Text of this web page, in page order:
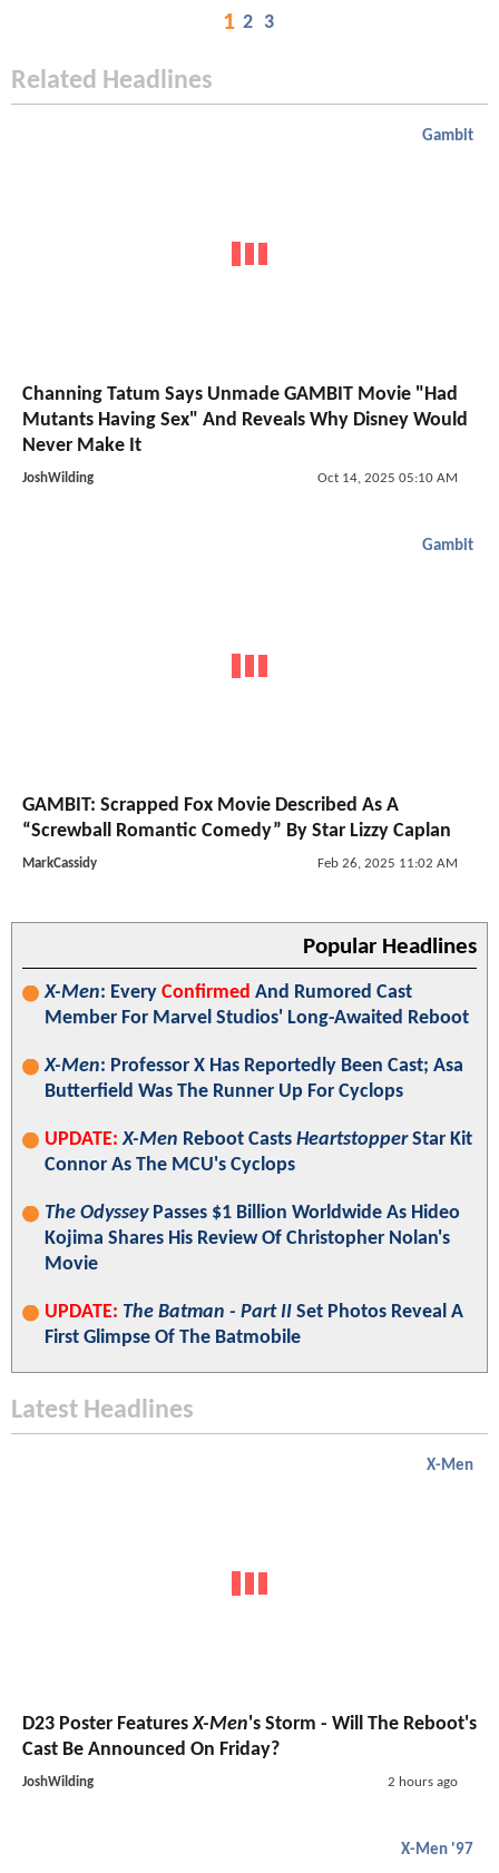
1 2 3
Related Headlines
Gambit
Channing Tatum Says Unmade GAMBIT Movie "Had
Mutants Having Sex" And Reveals Why Disney Would
Never Make It
JoshWilding Oct 14, 2025 05:10 AM
Gambit
GAMBIT: Scrapped Fox Movie Described As A
“Screwball Romantic Comedy” By Star Lizzy Caplan
MarkCassidy Feb 26, 2025 11:02 AM
Popular Headlines
X-Men: Every Confirmed And Rumored Cast
Member For Marvel Studios' Long-Awaited Reboot
X-Men: Professor X Has Reportedly Been Cast; Asa
Butterfield Was The Runner Up For Cyclops
UPDATE: X-Men Reboot Casts HeartstopperStar Kit
Connor As The MCU's Cyclops
The OdysseyPasses $1 Billion Worldwide As Hideo
Kojima Shares His Review Of Christopher Nolan's
Movie
UPDATE: The Batman - Part II Set Photos Reveal A
First Glimpse Of The Batmobile
Latest Headlines
X-Men
D23 Poster FeaturesX-Men's Storm - Will The Reboot's
Cast Be Announced On Friday?
JoshWilding 2 hours ago
X-Men '97